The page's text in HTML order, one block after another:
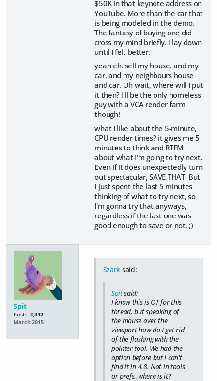
$50K in that keynote address on
YouTube. More than the car that
is being modeled in the demo.
The fantasy of buying one did
cross my mind briefly. I lay down
until I felt better.
yeah eh. sell my house. and my
car. and my neighbours house
and car. Oh wait, where will I put
it then? I'll be the only homeless
guy with a VCA render farm
though!
what I like about the 5-minute,
CPU render times? it gives me 5
minutes to think and RTFM
about what I'm going to try next.
Even if it does unexpectedly turn
out spectacular, SAVE THAT! But
I just spent the last 5 minutes
thinking of what to try next, so
I'm gonna try that anyways,
regardless if the last one was
good enough to save or not. ;)
Spit
Posts: 2,342
March 2015
Szark said:
Spitsaid:
I know this is OT for this
thread, but speaking of
the mouse over the
viewport how do I get rid
of the flashing with the
pointer tool. We had the
option before but I can't
find it in 4.8. Not in tools
or prefs..where is it?